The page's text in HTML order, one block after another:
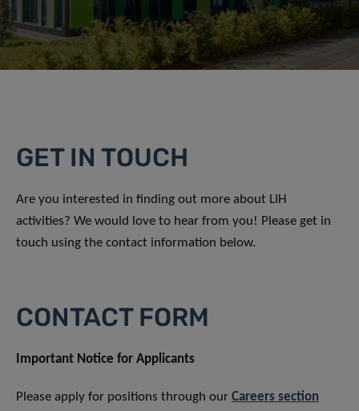
GET IN TOUCH
Are you interested in finding out more about LIH
activities? We would love to hear from you! Please get in
touch using the contact information below.
CONTACT FORM
Important Notice for Applicants
Please apply for positions through our Careers section